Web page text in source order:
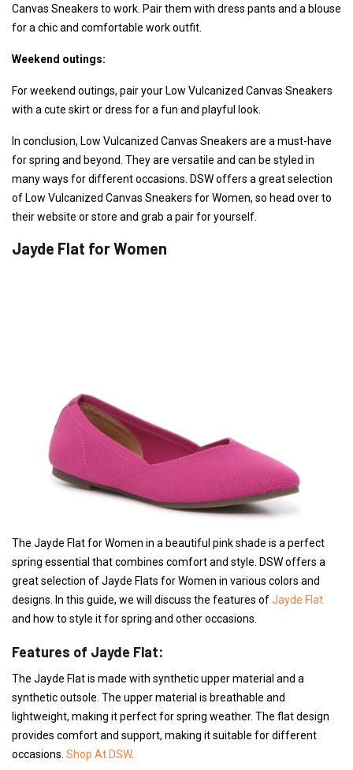
Canvas Sneakers to work. Pair them with dress pants and a blouse
for a chic and comfortable work outfit.
Weekend outings:
For weekend outings, pair your Low Vulcanized Canvas Sneakers
with a cute skirt or dress for a fun and playful look.
In conclusion, Low Vulcanized Canvas Sneakers are a must-have
for spring and beyond. They are versatile and can be styled in
many ways for different occasions. DSW offers a great selection
of Low Vulcanized Canvas Sneakers for Women, so head over to
their website or store and grab a pair for yourself.
Jayde Flat for Women
The Jayde Flat for Women in a beautiful pink shade is a perfect
spring essential that combines comfort and style. DSW offers a
great selection of Jayde Flats for Women in various colors and
designs. In this guide, we will discuss the features ofJayde Flat
and how to style it for spring and other occasions.
Features of Jayde Flat:
The Jayde Flat is made with synthetic upper material and a
synthetic outsole. The upper material is breathable and
lightweight, making it perfect for spring weather. The flat design
provides comfort and support, making it suitable for different
occasions. Shop At DSW.